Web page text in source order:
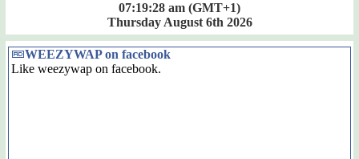
07:19:28 am (GMT+1)
Thursday August 6th 2026
WEEZYWAP on facebook
Like weezywap on facebook.